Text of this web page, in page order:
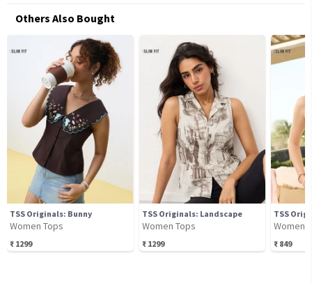
Others Also Bought
TSS Originals: Bunny
Women Tops
₹ 1299
TSS Originals: Landscape
Women Tops
₹ 1299
TSS
Women
₹ 849